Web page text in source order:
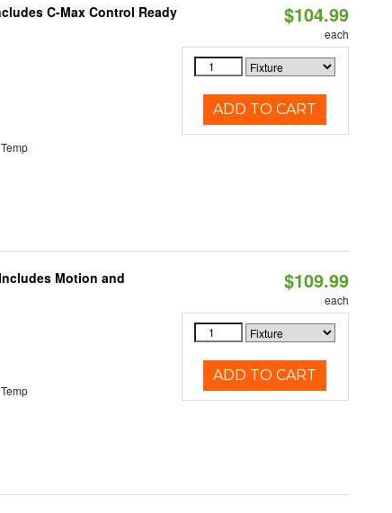
C-Max Control Ready
$104.99
each
ADD TO CART
Motion and
$109.99
each
ADD TO CART